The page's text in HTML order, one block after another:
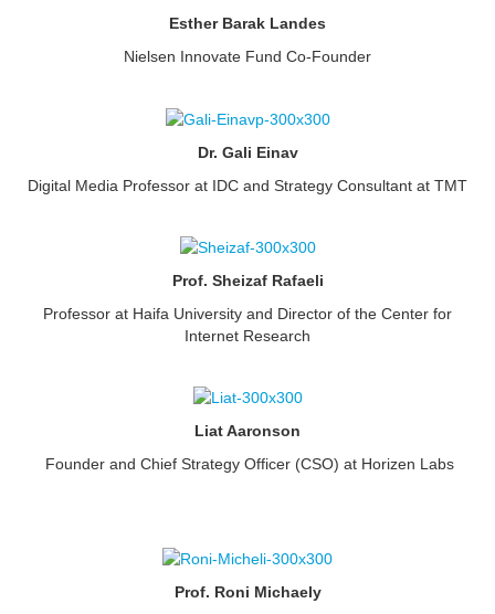
Esther Barak Landes
Nielsen Innovate Fund Co-Founder
Dr. Gali Einav
Digital Media Professor at IDC and Strategy Consultant at TMT
Prof. Sheizaf Rafaeli
Professor at Haifa University and Director of the Center for
Internet Research
Liat Aaronson
Founder and Chief Strategy Officer (CSO) at Horizen Labs
Prof. Roni Michaely